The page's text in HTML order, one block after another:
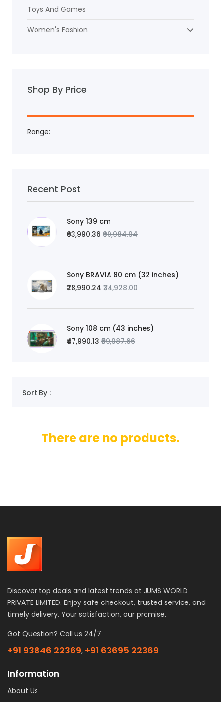
Toys And Games
Women's Fashion
Shop By Price
Range:
Recent Post
Sony 139 cm
₹63,990.36 ₹99,984.94
Sony BRAVIA 80 cm (32 inches)
₹28,990.24 ₹34,928.00
Sony 108 cm (43 inches)
₹47,990.13 ₹59,987.66
Sort By :
There are no products.
Discover top deals and latest trends at JUMS WORLD
PRIVATE LIMITED. Enjoy safe checkout, trusted service, and
timely delivery. Your satisfaction, our promise.
Got Question? Call us 24/7
+91 93846 22369, +91 63695 22369
Information
About Us